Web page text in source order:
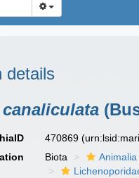
details
470869
Biota Animalia